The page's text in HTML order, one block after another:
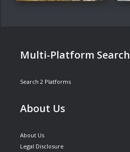
Multi-Platform Search
Search 2 Platforms
About Us
About Us
Legal Disclosure